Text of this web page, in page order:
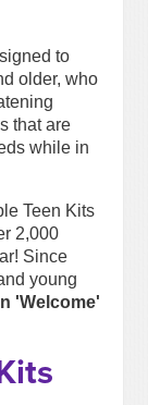
to
older, who
that are
while in
Teen Kits
2,000
Since
young
'Welcome'